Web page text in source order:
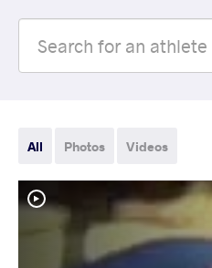
All Photos Videos